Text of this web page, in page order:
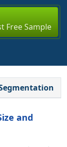
Free Sample
and